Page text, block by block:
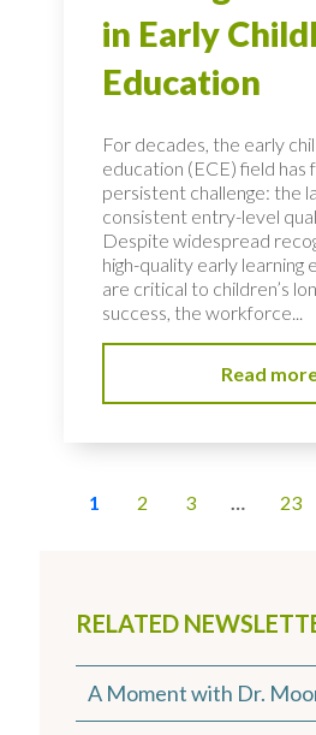
RELATED
A Moment with Dr.
in Early
Education
For decades, the early
education (ECE) field has
persistent challenge: the
consistent entry-level
Despite widespread
high-quality early learning
are critical to children’s
success, the workforce...
Read
1 2 3 … 23